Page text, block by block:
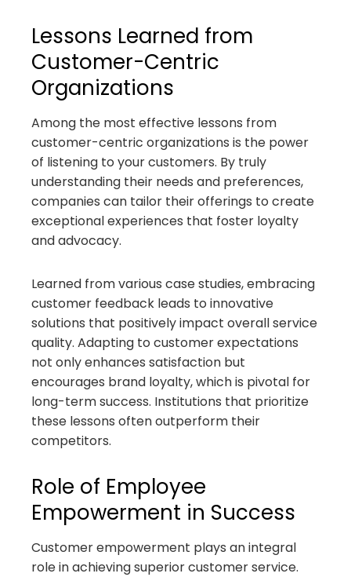
Lessons Learned from
Customer-Centric
Organizations
Among the most effective lessons from
customer-centric organizations is the power
of listening to your customers. By truly
understanding their needs and preferences,
companies can tailor their offerings to create
exceptional experiences that foster loyalty
and advocacy.
Learned from various case studies, embracing
customer feedback leads to innovative
solutions that positively impact overall service
quality. Adapting to customer expectations
not only enhances satisfaction but
encourages brand loyalty, which is pivotal for
long-term success. Institutions that prioritize
these lessons often outperform their
competitors.
Role of Employee
Empowerment in Success
Customer empowerment plays an integral
role in achieving superior customer service.